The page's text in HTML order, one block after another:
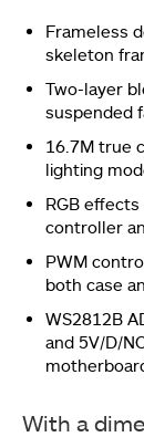
Frameless
skeleton
Two-layer
suspended
16.7M true
lighting
RGB
controller
PWM
both case
WS2812B
and 5V/D/
With a